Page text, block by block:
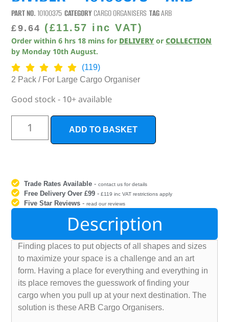
PART NO.10100375 CATEGORY CARGO ORGANISERS TAGARB
£9.64 (£11.57 inc VAT)
Order within6 hrs 18 mins for DELIVERY orCOLLECTION
by Monday 10th August.
(119)
2 Pack / For Large Cargo Organiser
Good stock - 10+ available
ADD TO BASKET
Trade Rates Available -contact us for details
Free Delivery Over £99 - £119 inc VAT restrictions apply
Five Star Reviews -read our reviews
Description
Finding places to put objects of all shapes and sizes
to maximize your space is a challenge and an art
form. Having a place for everything and everything in
its place removes the guesswork of finding your
cargo when you pull up at your next destination. The
solution is these ARB Cargo Organisers.